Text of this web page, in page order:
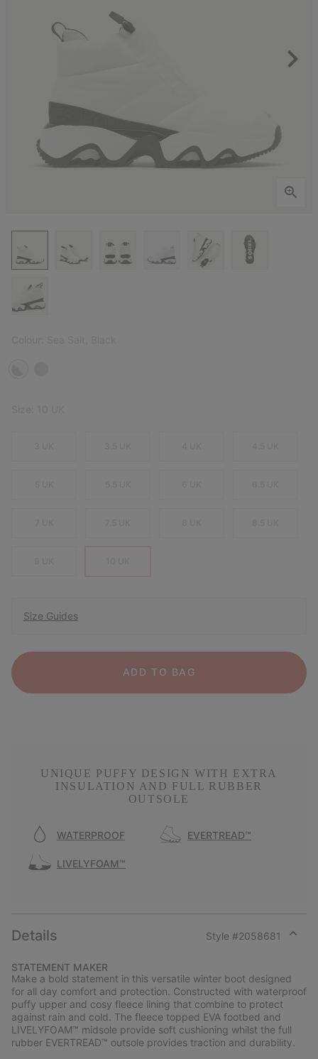
Size Guides
ADD TO BAG
UNIQUE PUFFY DESIGN WITH EXTRA
INSULATION AND FULL RUBBER
OUTSOLE
WATERPROOF EVERTREAD™
LIVELYFOAM™
Details Style #2058681
section
STATEMENT MAKER
Make a bold statement in this versatile winter boot designed
for all day comfort and protection. Constructed with waterproof
puffy upper and cosy fleece lining that combine to protect
against rain and cold. The fleece topped EVA footbed and
LIVELYFOAM™ midsole provide soft cushioning whilst the full
rubber EVERTREAD™ outsole provides traction and durability.